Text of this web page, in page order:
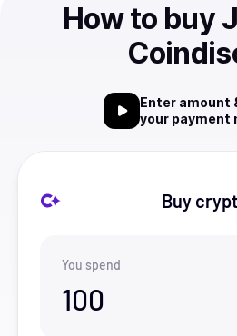
How to buy
Enter amount
your payment
Buy
You spend
100